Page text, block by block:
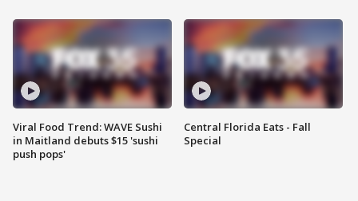
Viral Food Trend: WAVE Sushi
in Maitland debuts $15 'sushi
push pops'
Central Florida Eats - Fall
Special